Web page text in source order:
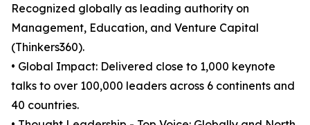
Recognized globally as leading authority on
Management, Education, and Venture Capital
(Thinkers360).
• Global Impact: Delivered close to 1,000 keynote
talks to over 100,000 leaders across 6 continents and
40 countries.